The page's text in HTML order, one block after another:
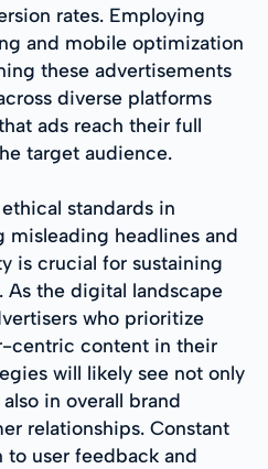
rates. Employing
and mobile optimization
these advertisements
diverse platforms
ads reach their full
target audience.
standards in
headlines and
is crucial for sustaining
As the digital landscape
who prioritize
centric content in their
will likely see not only
in overall brand
relationships. Constant
to user feedback and